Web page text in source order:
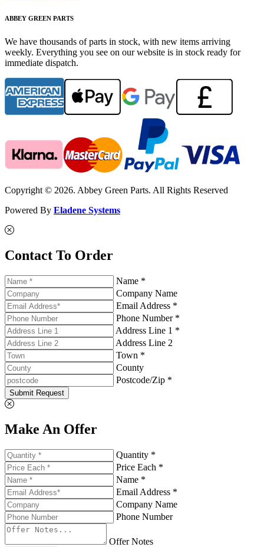
ABBEY GREEN PARTS
We have thousands of parts in stock, with new items arriving
weekly. Everything you see on our website is in stock ready for
immediate dispatch.
Copyright © 2026. Abbey Green Parts. All Rights Reserved
Powered By Eladene Systems
Contact To Order
Name *
Company Name
Email Address *
Phone Number *
Address Line 1 *
Address Line 2
Town *
County
Postcode/Zip *
Submit Request
Make An Offer
Quantity *
Price Each *
Name *
Email Address *
Company Name
Phone Number
Offer Notes